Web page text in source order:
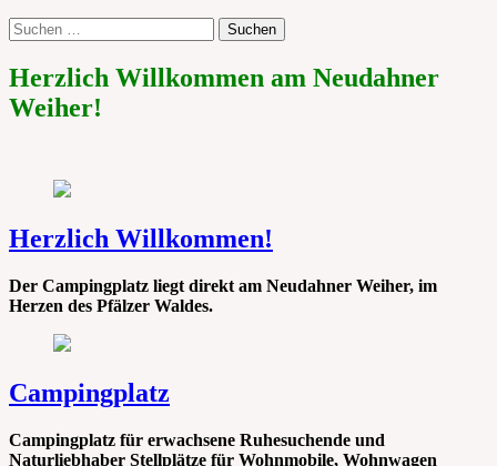
Suchen
Suche
nach:
Herzlich Willkommen am Neudahner
Weiher!
Herzlich Willkommen!
Der Campingplatz liegt direkt am Neudahner Weiher, im
Herzen des Pfälzer Waldes.
Campingplatz
Campingplatz für erwachsene Ruhesuchende und
Naturliebhaber Stellplätze für Wohnmobile, Wohnwagen